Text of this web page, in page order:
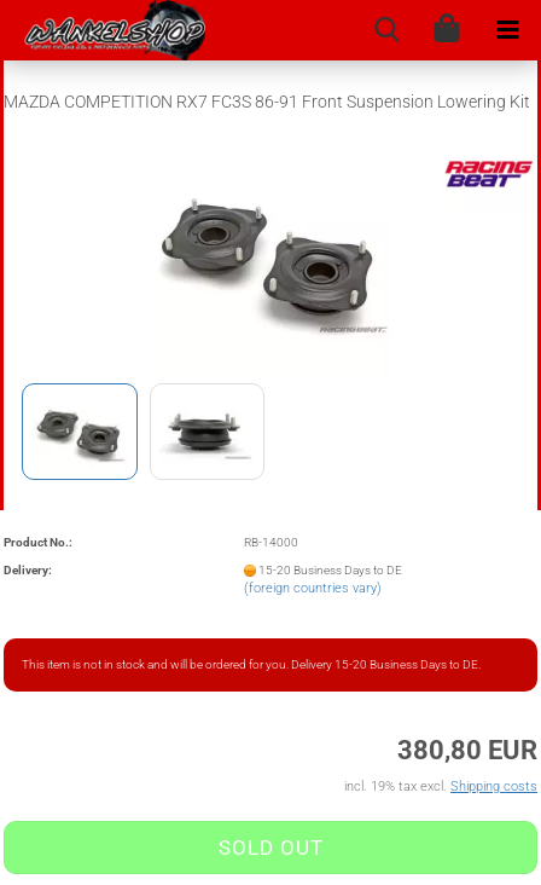
MAZDA COMPETITION RX7 FC3S 86-91 Front Suspension Lowering Kit
Product No.: RB-14000
Delivery: 15-20 Business Days to DE
(foreign countries vary)
This item is not in stock and will be ordered for you. Delivery 15-20 Business Days to DE.
380,80 EUR
incl. 19% tax excl. Shipping costs